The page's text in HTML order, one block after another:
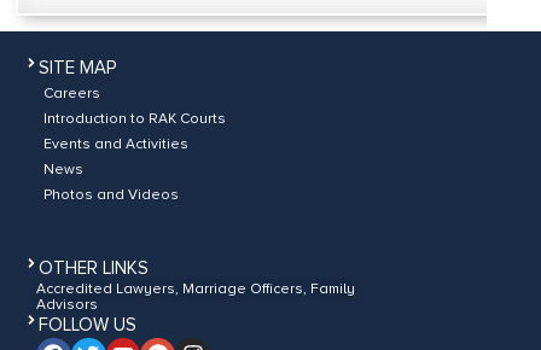
SITE MAP
Careers
Introduction to RAK Courts
Events and Activities
News
Photos and Videos
OTHER LINKS
Accredited Lawyers, Marriage Officers, Family
Advisors
FOLLOW US